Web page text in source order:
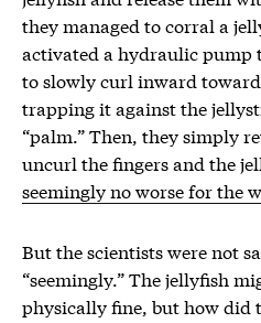
they managed to corral a
activated a hydraulic pump
to slowly curl inward
trapping it against the
“palm.” Then, they simply
uncurl the fingers and the
seemingly no worse for the
But the scientists were not
“seemingly.” The jellyfish
physically fine, but how did